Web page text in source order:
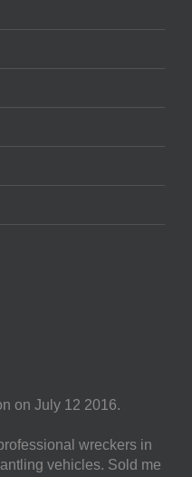
on July 12 2016.
wreckers in
vehicles. Sold me